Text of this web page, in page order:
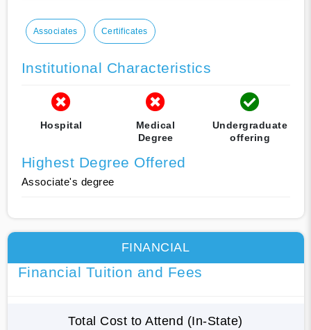
Associates Certificates
Institutional Characteristics
Hospital
Medical
Degree
Undergraduate
offering
Highest Degree Offered
Associate's degree
FINANCIAL
Financial Tuition and Fees
Total Cost to Attend (In-State)